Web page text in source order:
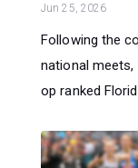
Jun 25, 2026
Following the
national
op ranked